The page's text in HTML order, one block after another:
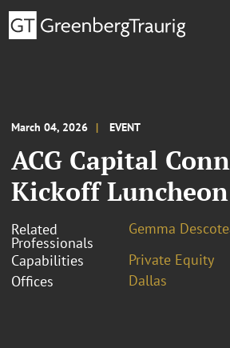
March 04, 2026 EVENT
ACG Capital
Kickoff Luncheon
Related
Professionals
Gemma
Capabilities
Private Equity
Offices
Dallas